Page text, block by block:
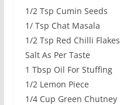
1/2 Tsp Cumin Seeds
1/ Tsp Chat Masala
1/2 Tsp Red Chilli Flakes
Salt As Per Taste
1 Tbsp Oil For Stuffing
1/2 Lemon Piece
1/4 Cup Green Chutney